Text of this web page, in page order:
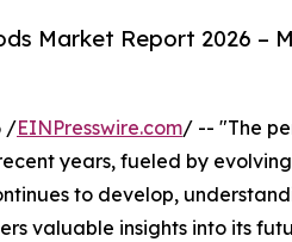
Market Report 2026 –
/EINPresswire.com/ -- "The
years, fueled by
to develop,
valuable insights into its